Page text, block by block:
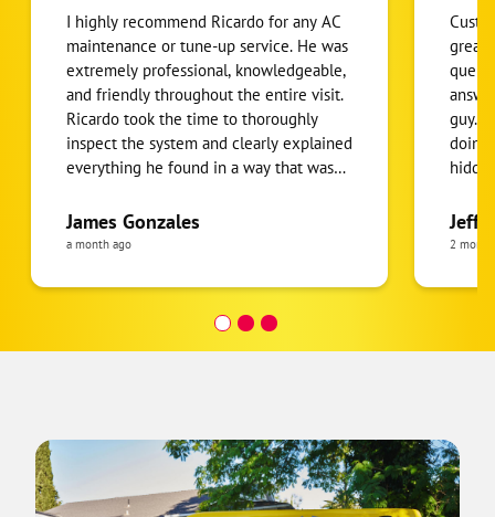
I highly recommend Ricardo for any AC
maintenance or tune-up service. He was
extremely professional, knowledgeable,
and friendly throughout the entire visit.
Ricardo took the time to thoroughly
inspect the system and clearly explained
everything he found in a way that was
most was that he was honest, patient,
and willing to answer all of my
sure I understood the condition of my
AC system and provided helpful
recommendations to keep it running
thorough, Ricardo is the person to call.
Excellent service from start to finish!
James Gonzales
a month ago
great
answers fast.
guy. Talked us through what he was
doing
Jeff
2